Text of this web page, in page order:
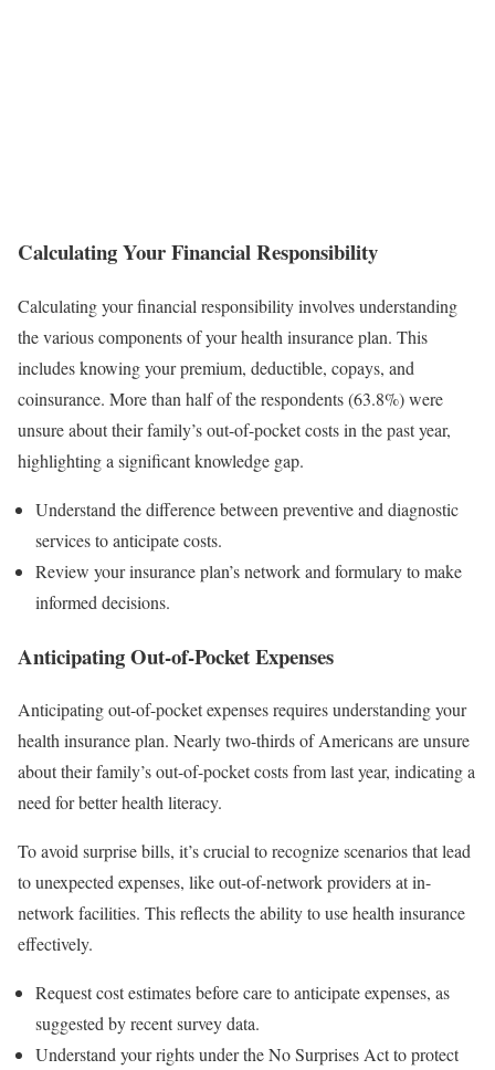
Calculating Your Financial Responsibility
Calculating your financial responsibility involves understanding
the various components of your health insurance plan. This
includes knowing your premium, deductible, copays, and
coinsurance. More than half of the respondents (63.8%) were
unsure about their family’s out-of-pocket costs in the past year,
highlighting a significant knowledge gap.
Understand the difference between preventive and diagnostic
services to anticipate costs.
Review your insurance plan’s network and formulary to make
informed decisions.
Anticipating Out-of-Pocket Expenses
Anticipating out-of-pocket expenses requires understanding your
health insurance plan. Nearly two-thirds of Americans are unsure
about their family’s out-of-pocket costs from last year, indicating a
need for better health literacy.
To avoid surprise bills, it’s crucial to recognize scenarios that lead
to unexpected expenses, like out-of-network providers at in-
network facilities. This reflects the ability to use health insurance
effectively.
Request cost estimates before care to anticipate expenses, as
suggested by recent survey data.
Understand your rights under the No Surprises Act to protect